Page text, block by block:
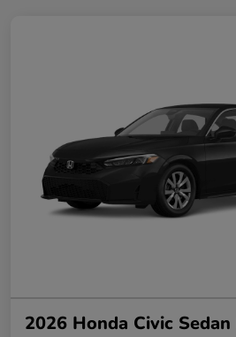
2026 Honda Civic Sedan